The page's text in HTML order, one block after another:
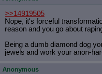
>>14919505
Nope, it's forceful
reason and you go about
Being a dumb diamond dog
jewels and work your anon-
Anonymous